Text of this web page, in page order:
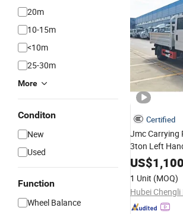
20m
10-15m
<10m
25-30m
More
Conditon
New
Used
Function
Wheel Balance
Certified
Jmc Carrying
3ton Left
SmallFlatbed
US$
1 Unit (MOQ)